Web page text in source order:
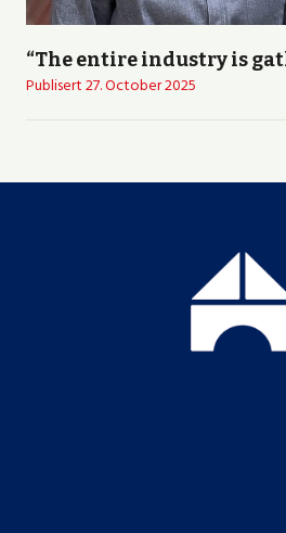
“The entire industry is
Publisert27. October 2025